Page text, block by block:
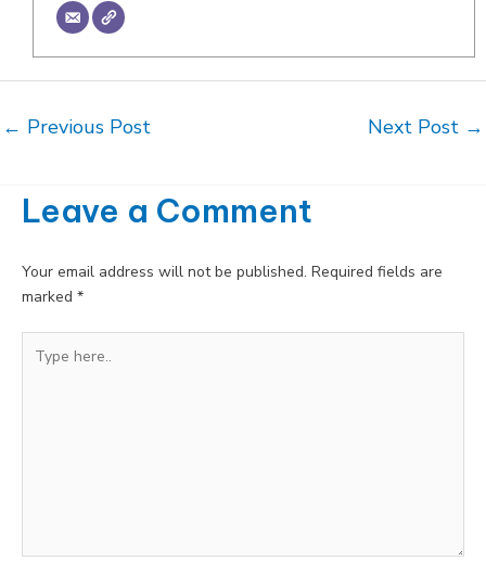
Post
navigation
← Previous Post Next Post →
Leave a Comment
Your email address will not be published. Required fields are
marked *
here..